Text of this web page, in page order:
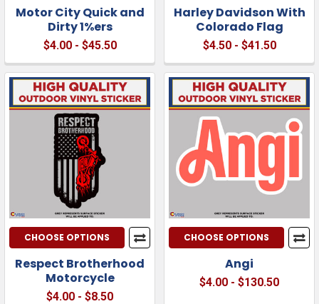
Motor City Quick and
Dirty 1%ers
$4.00 - $45.50
Harley Davidson With
Colorado Flag
$4.50 - $41.50
CHOOSE OPTIONS
Respect Brotherhood
Motorcycle
$4.00 - $8.50
CHOOSE OPTIONS
Angi
$4.00 - $130.50